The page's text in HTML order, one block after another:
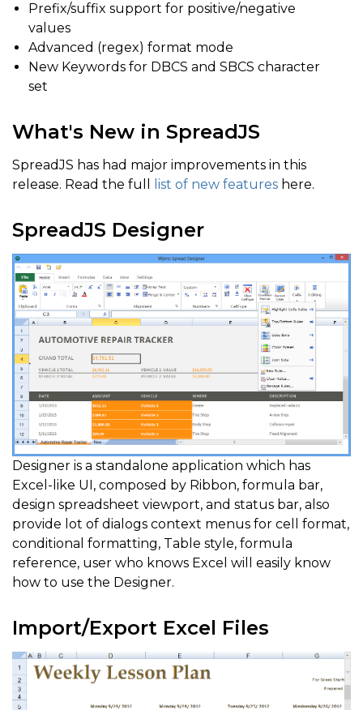
Prefix/suffix support for positive/negative
values
Advanced (regex) format mode
New Keywords for DBCS and SBCS character
set
What's New in SpreadJS
SpreadJS has had major improvements in this
release. Read the full
list of new features here.
SpreadJS Designer
Designer is a standalone application which has
Excel-like UI, composed by Ribbon, formula bar,
design spreadsheet viewport, and status bar, also
provide lot of dialogs context menus for cell format,
conditional formatting, Table style, formula
reference, user who knows Excel will easily know
how to use the Designer.
Import/Export Excel Files